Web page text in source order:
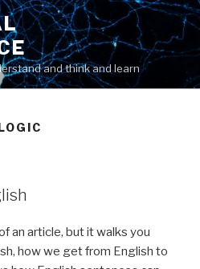
and think and learn
an article, but it walks you
how we get from English to